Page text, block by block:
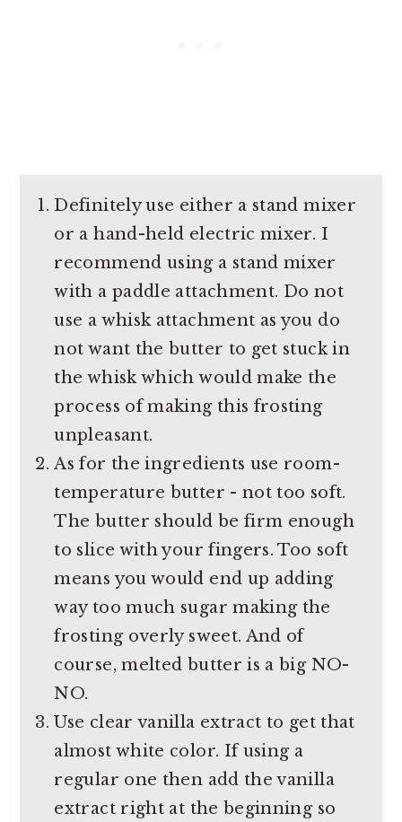
Definitely use either a stand mixer
or a hand-held electric mixer. I
recommend using a stand mixer
with a paddle attachment. Do not
use a whisk attachment as you do
not want the butter to get stuck in
the whisk which would make the
process of making this frosting
unpleasant.
As for the ingredients use room-
temperature butter - not too soft.
The butter should be firm enough
to slice with your fingers. Too soft
means you would end up adding
way too much sugar making the
frosting overly sweet. And of
course, melted butter is a big NO-
NO.
Use clear vanilla extract to get that
almost white color. If using a
regular one then add the vanilla
extract right at the beginning so